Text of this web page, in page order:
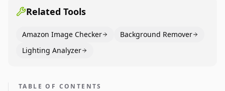
Related Tools
Amazon Image Checker
Background Remover
Lighting Analyzer
TABLE OF CONTENTS